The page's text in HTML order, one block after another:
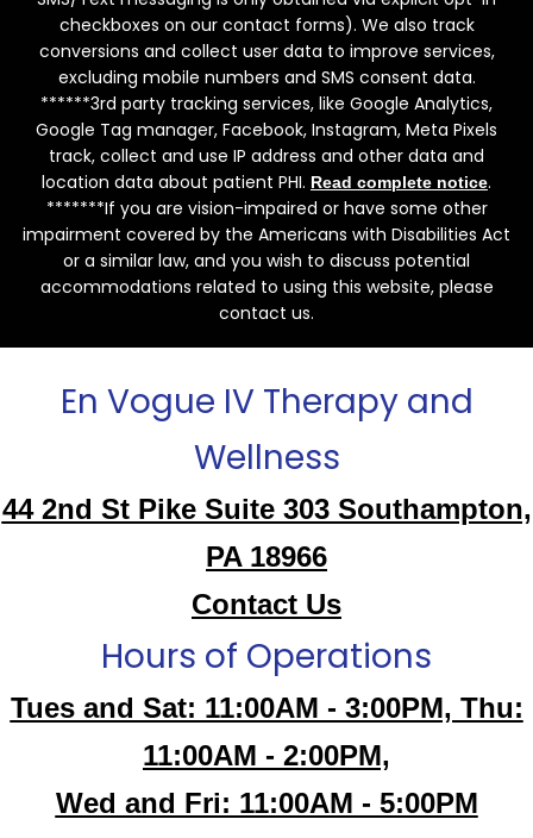
checkboxes on our contact forms). We also track
conversions and collect user data to improve services,
excluding mobile numbers and SMS consent data.
******3rd party tracking services, like Google Analytics,
Google Tag manager, Facebook, Instagram, Meta Pixels
track, collect and use IP address and other data and
location data about patient PHI. Read complete notice.
*******If you are vision-impaired or have some other
impairment covered by the Americans with Disabilities Act
or a similar law, and you wish to discuss potential
accommodations related to using this website, please
contact us.
En Vogue IV Therapy and
Wellness
44 2nd St Pike Suite 303 Southampton,
PA 18966
Contact Us
Hours of Operations
Tues and Sat: 11:00AM - 3:00PM, Thu:
11:00AM - 2:00PM,
Wed and Fri: 11:00AM - 5:00PM